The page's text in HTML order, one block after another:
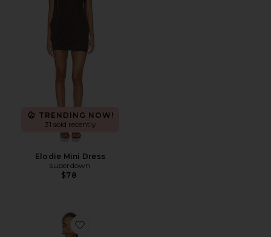
TRENDING NOW!
31 sold recently
Elodie Mini Dress
superdown
$78
Favorite Amina Mini Dress